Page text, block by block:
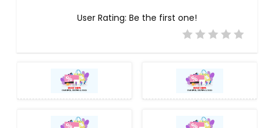
User Rating: Be the first one!